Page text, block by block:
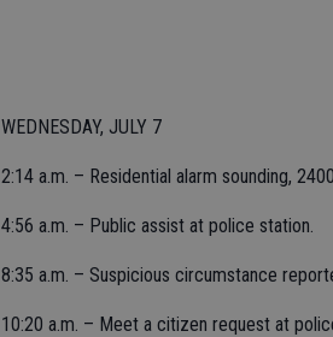
WEDNESDAY, JULY 7
2:14 a.m. – Residential alarm sounding,
4:56 a.m. – Public assist at police station.
8:35 a.m. – Suspicious circumstance
10:20 a.m. – Meet a citizen request at